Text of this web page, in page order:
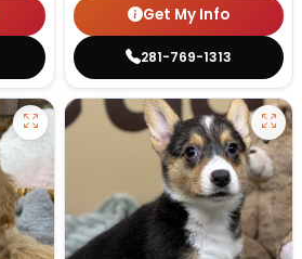
Get My Info
281-769-1313